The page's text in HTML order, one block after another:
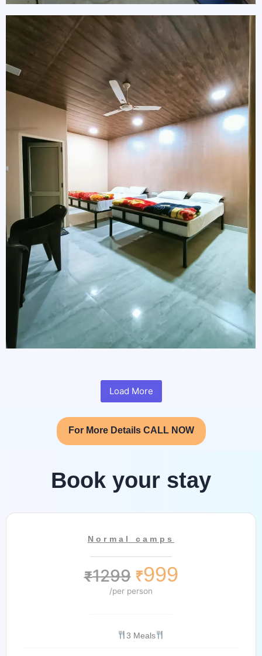
Load More
For More Details CALL NOW
Book your stay
Normal camps
₹1299 ₹999
/per person
3 Meals